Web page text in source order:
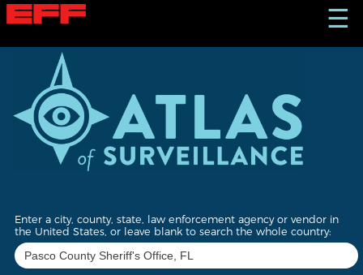
S
k
☰
Enter a city, county, state, law enforcement agency or vendor in
the United States, or leave blank to search the whole country: